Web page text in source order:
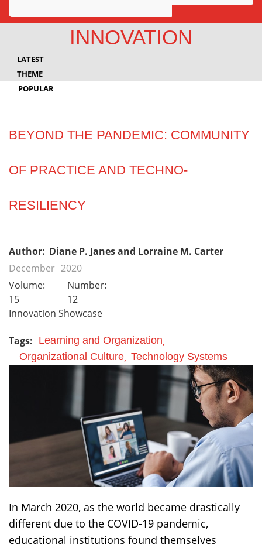
Awards
Innovation
INNOVATION
LATEST
THEME
POPULAR
BEYOND THE PANDEMIC: COMMUNITY
OF PRACTICE AND TECHNO-
RESILIENCY
Author: Diane P. Janes and Lorraine M. Carter
December 2020
Volume:
15
Number:
12
Innovation Showcase
Tags: Learning and Organization
Organizational Culture
Technology Systems
In March 2020, as the world became drastically
different due to the COVID-19 pandemic,
educational institutions found themselves